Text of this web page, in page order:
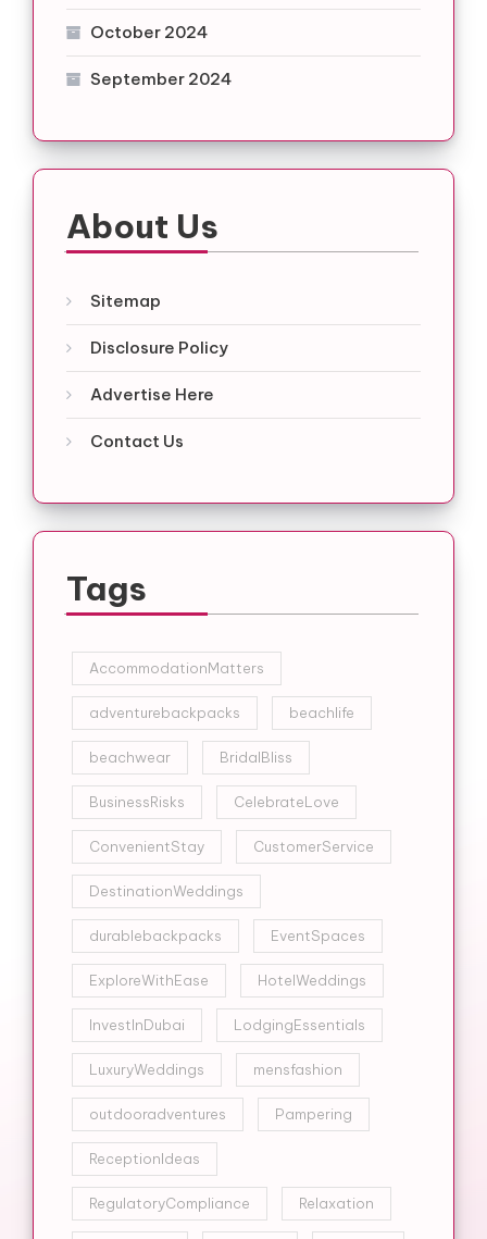
October 2024
September 2024
About Us
Sitemap
Disclosure Policy
Advertise Here
Contact Us
Tags
AccommodationMatters
adventurebackpacks beachlife
beachwear BridalBliss
BusinessRisks CelebrateLove
ConvenientStay CustomerService
DestinationWeddings
durablebackpacks EventSpaces
ExploreWithEase HotelWeddings
InvestInDubai LodgingEssentials
LuxuryWeddings mensfashion
outdooradventures Pampering
ReceptionIdeas
RegulatoryCompliance Relaxation